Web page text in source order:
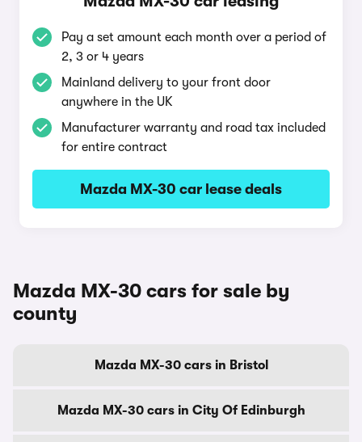
Pay a set amount each month over a period of
2, 3 or 4 years
Mainland delivery to your front door
anywhere in the UK
Manufacturer warranty and road tax included
for entire contract
Mazda MX-30 car lease deals
Mazda MX-30 cars for sale by
county
Mazda MX-30 cars in Bristol
Mazda MX-30 cars in City Of Edinburgh